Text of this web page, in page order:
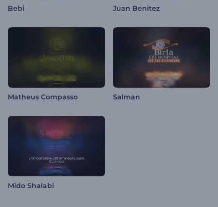
Bebi Juan Benitez
Matheus Compasso Salman
Mido Shalabi